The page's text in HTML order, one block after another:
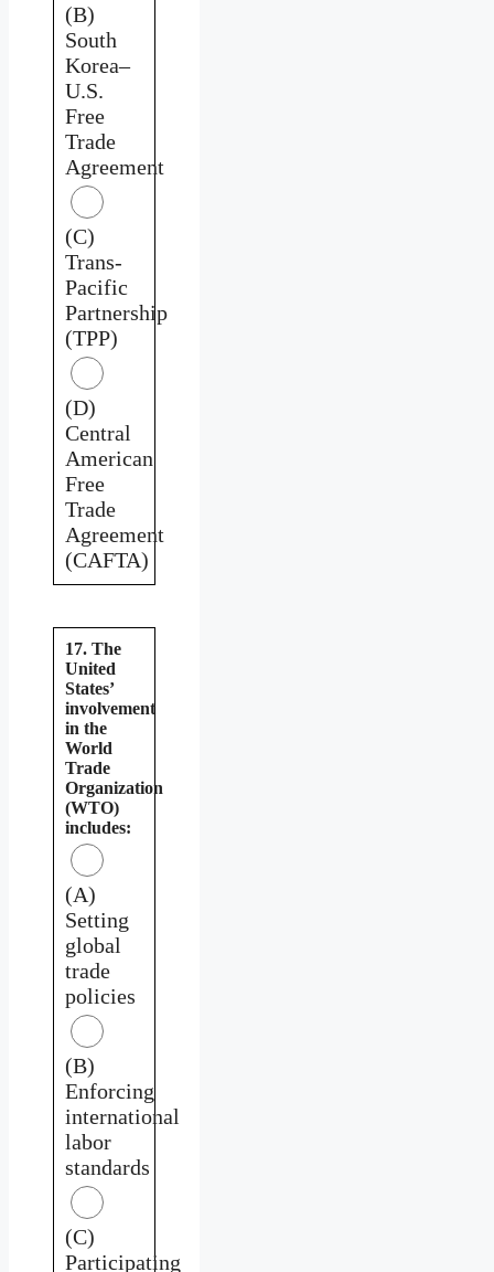
(B)
South
Korea–
U.S.
Free
Trade
Agreement
(C)
Trans-
Pacific
Partnership
(TPP)
(D)
Central
American
Free
Trade
Agreement
(CAFTA)
17. The
United
States’
involvement
in the
World
Trade
Organization
(WTO)
includes:
(A)
Setting
global
trade
policies
(B)
Enforcing
international
labor
standards
(C)
Participating